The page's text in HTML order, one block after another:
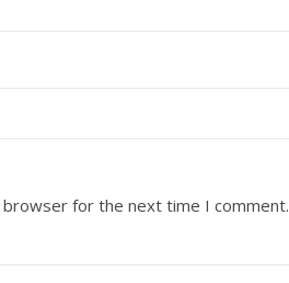
browser for the next time I comment.